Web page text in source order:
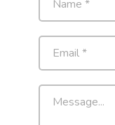
m
e
E
a
M